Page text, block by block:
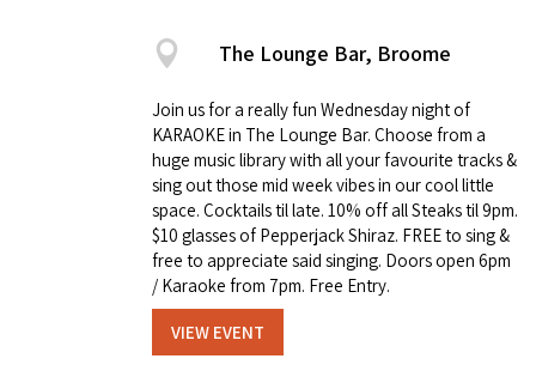
The Lounge Bar, Broome
Join us for a really fun Wednesday night of
KARAOKE in The Lounge Bar. Choose from a
huge music library with all your favourite tracks &
sing out those mid week vibes in our cool little
space. Cocktails til late. 10% off all Steaks til 9pm.
$10 glasses of Pepperjack Shiraz. FREE to sing &
free to appreciate said singing. Doors open 6pm
/ Karaoke from 7pm. Free Entry.
VIEW EVENT